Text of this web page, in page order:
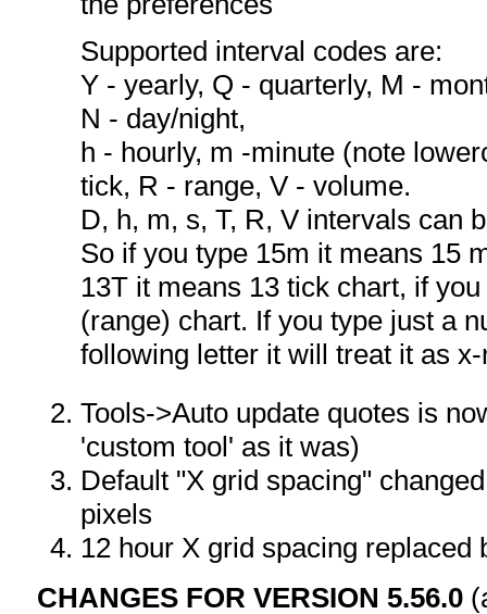
Supported interval codes are:
Y - yearly, Q - quarterly, M -
N - day/night,
h - hourly, m -minute (note
tick, R - range, V - volume.
D, h, m, s, T, R, V intervals can
So if you type 15m it means 15
13T it means 13 tick chart, if
(range) chart. If you type just a
following letter it will treat it as
Tools->Auto update quotes is
'custom tool' as it was)
Default "X grid spacing"
pixels
12 hour X grid spacing replaced
CHANGES FOR VERSION 5.56.0